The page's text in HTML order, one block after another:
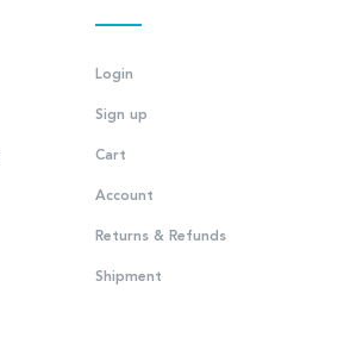
Login
Sign up
Cart
Account
Returns & Refunds
Shipment